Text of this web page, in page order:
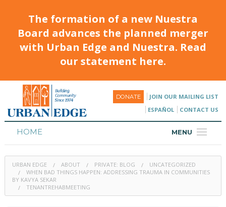
The formation of a new Nuestra
Board advances the planned merger
with Urban Edge and Nuestra. Read
our statement here.
DONATE
JOIN OUR MAILING LIST
ESPAÑOL
CONTACT US
MENU
HOME
HOUSING
PROGRAMS & CLASSES
URBAN EDGE ABOUT PRIVATE: BLOG
UNCATEGORIZED
WHEN BAD THINGS HAPPEN: ADDRESSING TRAUMA IN COMMUNITIES
BY KAVYA SEKAR
TENANTREHABMEETING